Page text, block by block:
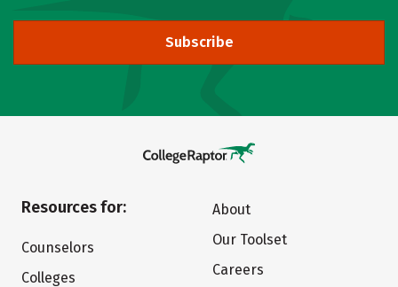
Subscribe
Resources for:
Counselors
Colleges
About
Our Toolset
Careers